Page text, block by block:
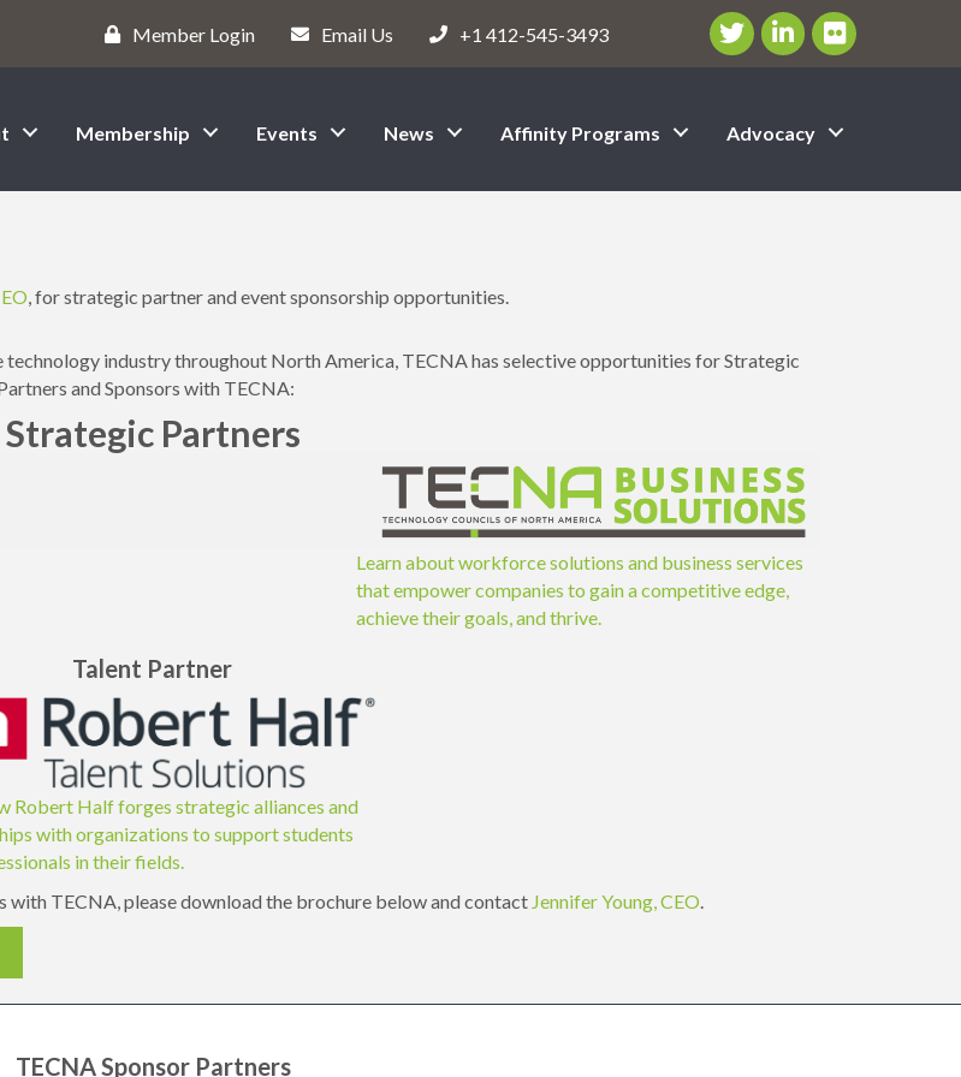
Member Login Email Us +1 412-545-3493 Twitter/X Icon
LinkedIn Icon
flickr icon
Membership Events News Affinity Programs Advocacy
, for strategic partner and event sponsorship opportunities.
industry throughout North America, TECNA has selective opportunities for Strategic
and Sponsors with TECNA:
Strategic Partners
Learn about workforce solutions and business services
that empower companies to gain a competitive edge,
achieve their goals, and thrive.
Talent Partner
Robert Half forges strategic alliances and
with organizations to support students
in their fields.
TECNA, please download the brochure below and contact Jennifer Young, CEO.
TECNA Sponsor Partners